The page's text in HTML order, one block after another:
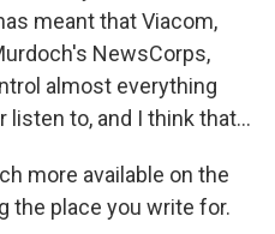
meant that Viacom,
NewsCorps,
almost everything
to, and I think that...
more available on the
the place you write for.